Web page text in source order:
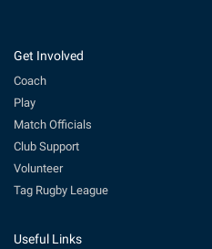
Get Involved
Coach
Play
Match Officials
Club Support
Volunteer
Tag Rugby League
Useful Links